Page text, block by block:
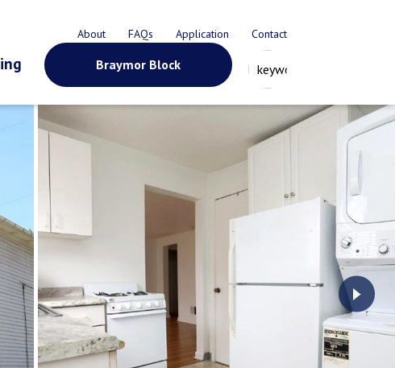
About FAQs Application Contact
Braymor Block